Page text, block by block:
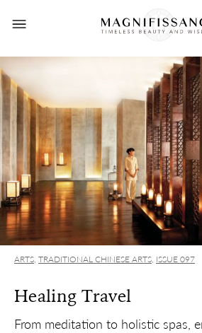
ARTS, TRADITIONAL CHINESE ARTS, ISSUE 097
Healing Travel
From meditation to holistic spas,